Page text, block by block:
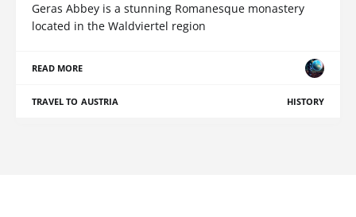
Geras Abbey is a stunning Romanesque monastery
located in the Waldviertel region
READ MORE
TRAVEL TO AUSTRIA HISTORY